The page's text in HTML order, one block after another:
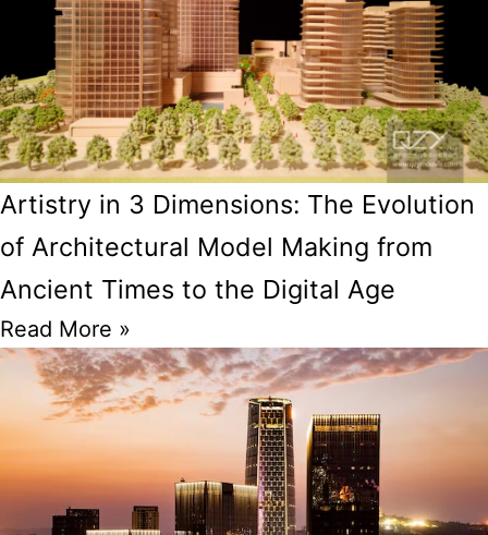
Artistry in 3 Dimensions: The Evolution
of Architectural Model Making from
Ancient Times to the Digital Age
Read More »